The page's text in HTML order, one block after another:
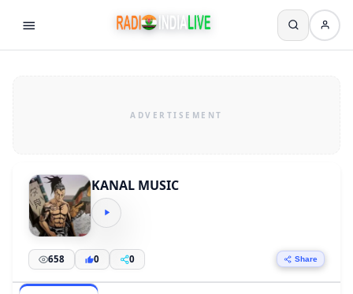
KANAL MUSIC
658 0 0 Share